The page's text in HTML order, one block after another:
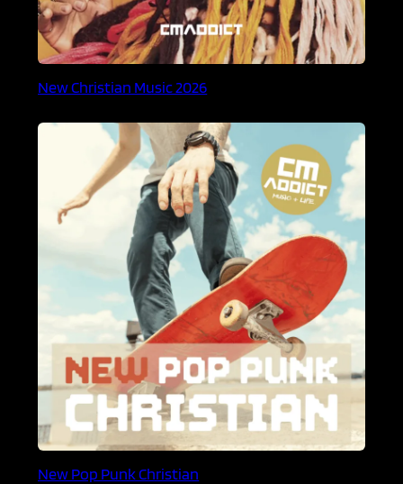
New Christian Music 2026
New Pop Punk Christian